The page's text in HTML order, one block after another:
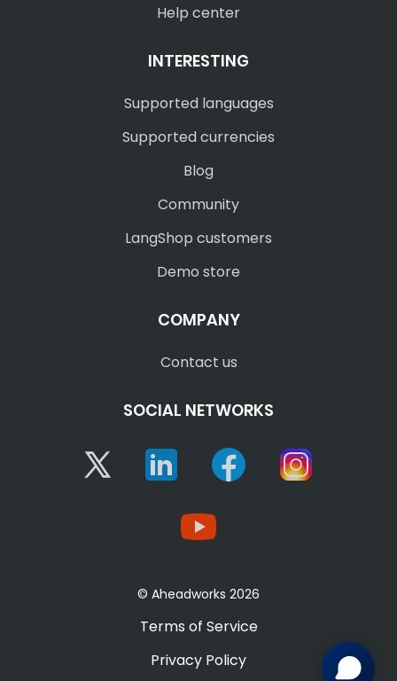
Help center
INTERESTING
Supported languages
Supported currencies
Blog
Community
LangShop customers
Demo store
COMPANY
Contact us
SOCIAL NETWORKS
Twitter Linkedin Facebook
© Aheadworks 2026
Terms of Service
Privacy Policy